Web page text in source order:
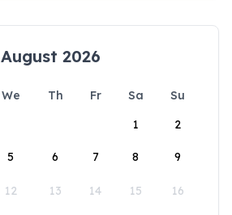
August 2026
We Th Fr Sa
Su
1
2
5 6 7 8 9
12 13 14 15 16